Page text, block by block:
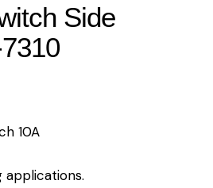
Side
10A
applications.